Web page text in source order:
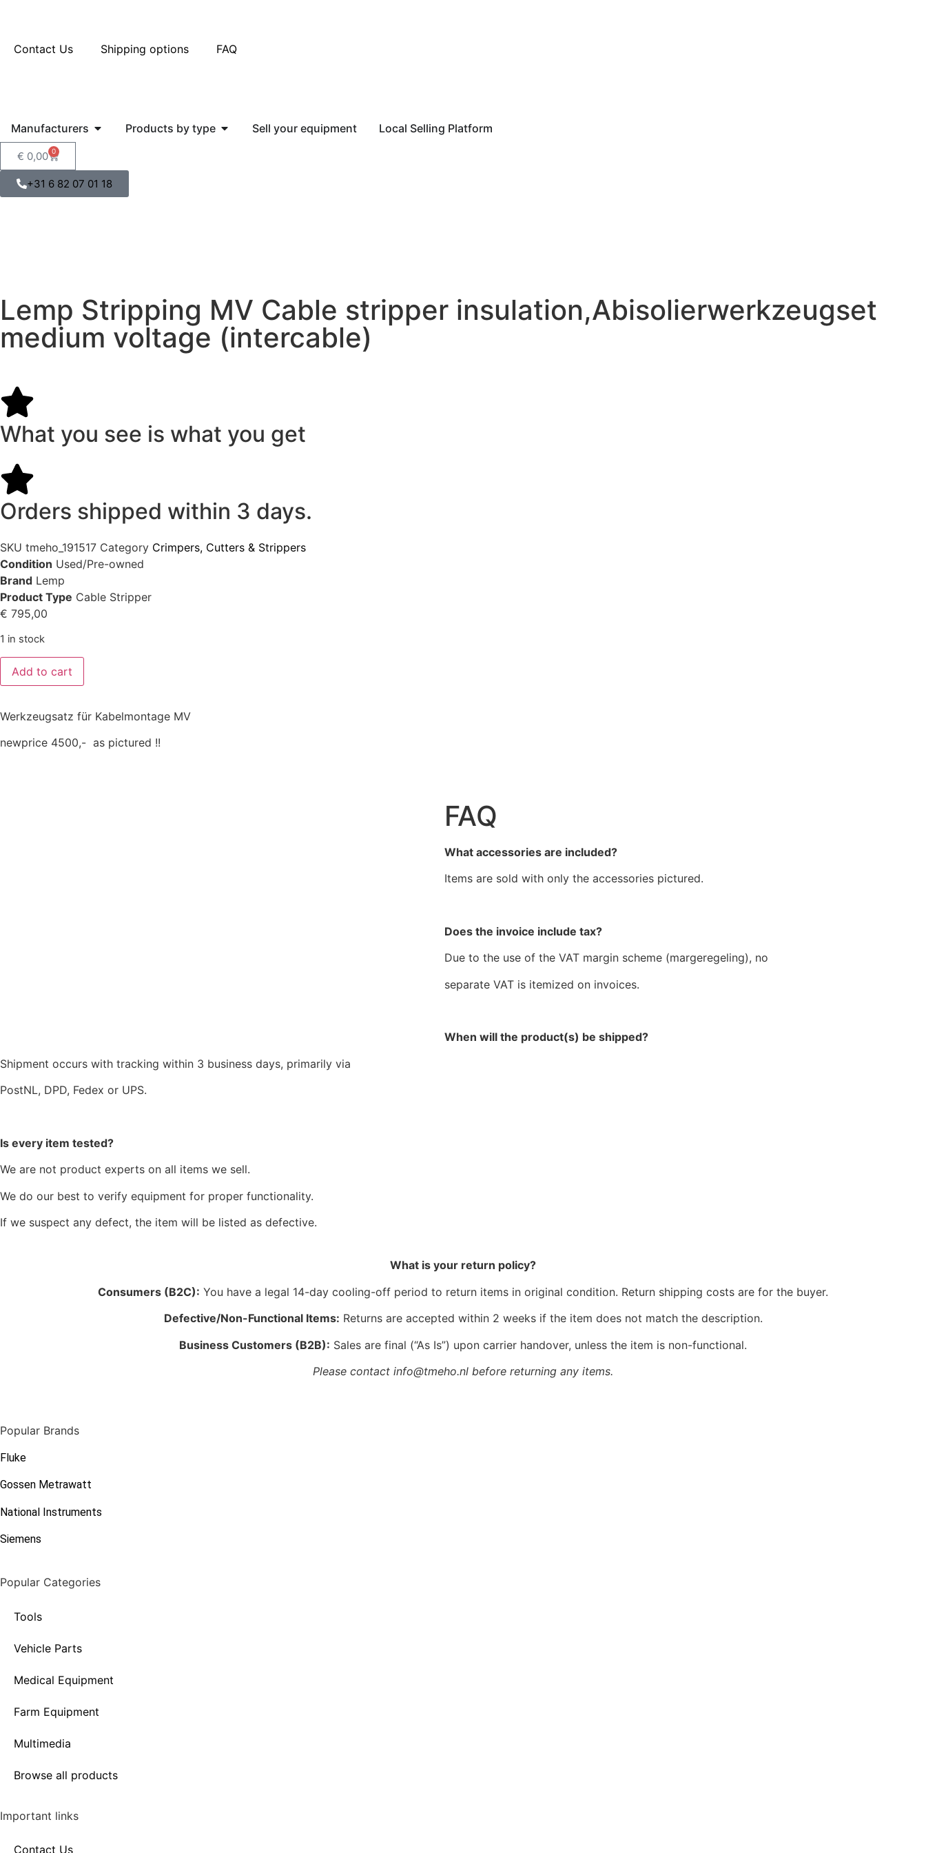
Contact Us Shipping options FAQ
Manufacturers Products by type Sell your equipment Local Selling Platform
€ 0,00 0
+31 6 82 07 01 18
Lemp Stripping MV Cable stripper insulation,Abisolierwerkzeugset
medium voltage (intercable)
What you see is what you get
Orders shipped within 3 days.
SKU tmeho_191517 Category Crimpers, Cutters & Strippers
Condition Used/Pre-owned
Brand Lemp
Product Type Cable Stripper
€ 795,00
1 in stock
Add to cart
Werkzeugsatz für Kabelmontage MV
newprice 4500,- as pictured !!
FAQ
What accessories are included?
Items are sold with only the accessories pictured.
Does the invoice include tax?
Due to the use of the VAT margin scheme (margeregeling), no
separate VAT is itemized on invoices.
When will the product(s) be shipped?
Shipment occurs with tracking within 3 business days, primarily via
PostNL, DPD, Fedex or UPS.
Is every item tested?
We are not product experts on all items we sell.
We do our best to verify equipment for proper functionality.
If we suspect any defect, the item will be listed as defective.
What is your return policy?
Consumers (B2C): You have a legal 14-day cooling-off period to return items in original condition. Return shipping costs are for the buyer.
Defective/Non-Functional Items: Returns are accepted within 2 weeks if the item does not match the description.
Business Customers (B2B): Sales are final (“As Is”) upon carrier handover, unless the item is non-functional.
Please contact info@tmeho.nl before returning any items.
Popular Brands
Fluke
Gossen Metrawatt
National Instruments
Siemens
Popular Categories
Tools
Vehicle Parts
Medical Equipment
Farm Equipment
Multimedia
Browse all products
Important links
Contact Us